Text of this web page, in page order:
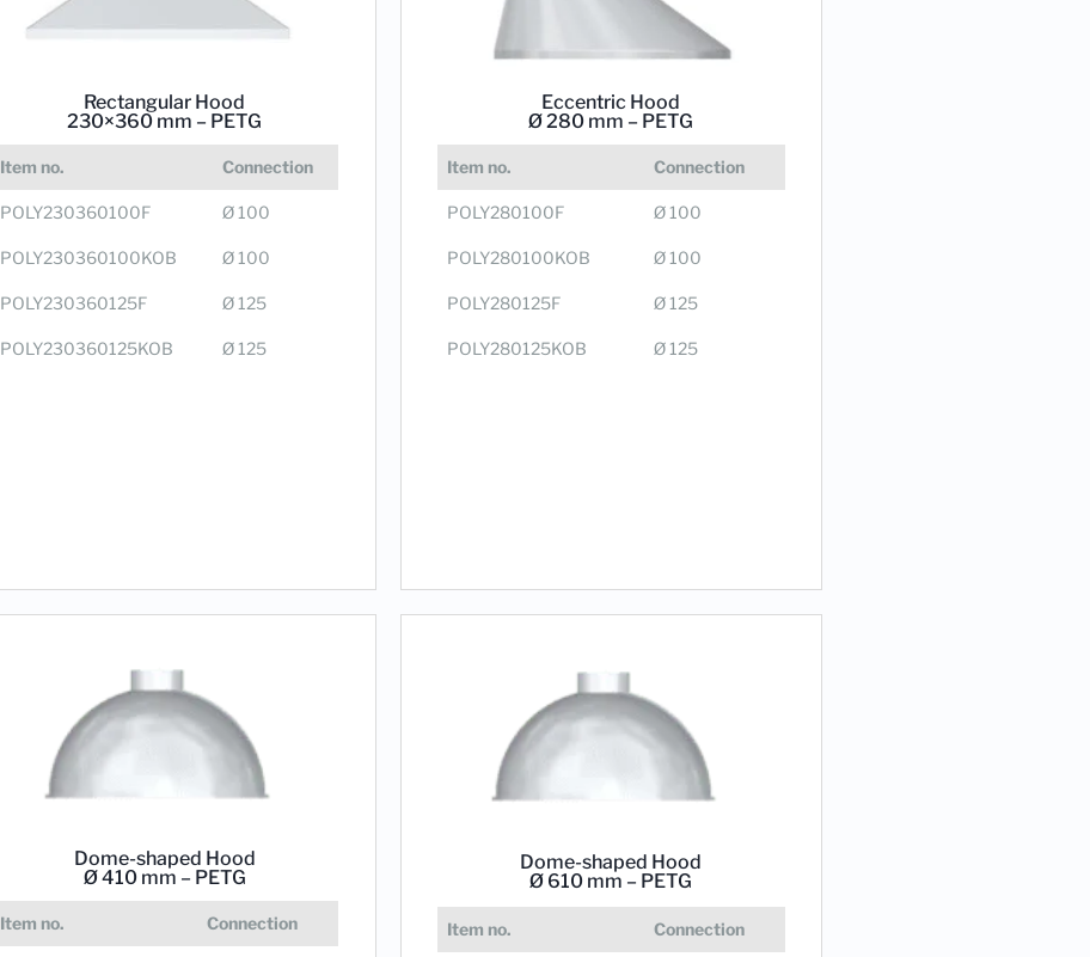
Rectangular Hood
230×360 mm – PETG
Item no. Connection
POLY230360100F Ø 100
POLY230360100KOB Ø 100
POLY230360125F Ø 125
POLY230360125KOB Ø 125
Eccentric Hood
Ø 280 mm – PETG
Item no. Connection
POLY280100F Ø 100
POLY280100KOB Ø 100
POLY280125F Ø 125
POLY280125KOB Ø 125
Dome-shaped Hood
Ø 410 mm – PETG
Item no. Connection
Dome-shaped Hood
Ø 610 mm – PETG
Item no. Connection